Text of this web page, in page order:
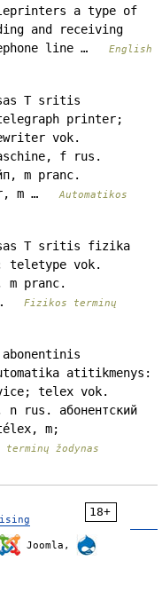
a type of
and receiving
line …
English
T sritis
printer;
vok.
f rus.
m pranc.
m …
Automatikos
T sritis fizika
vok.
m pranc.
…
Fizikos terminų
atitikmenys:
telex vok.
rus. абонентский
m;
terminų žodynas
18+
Joomla,